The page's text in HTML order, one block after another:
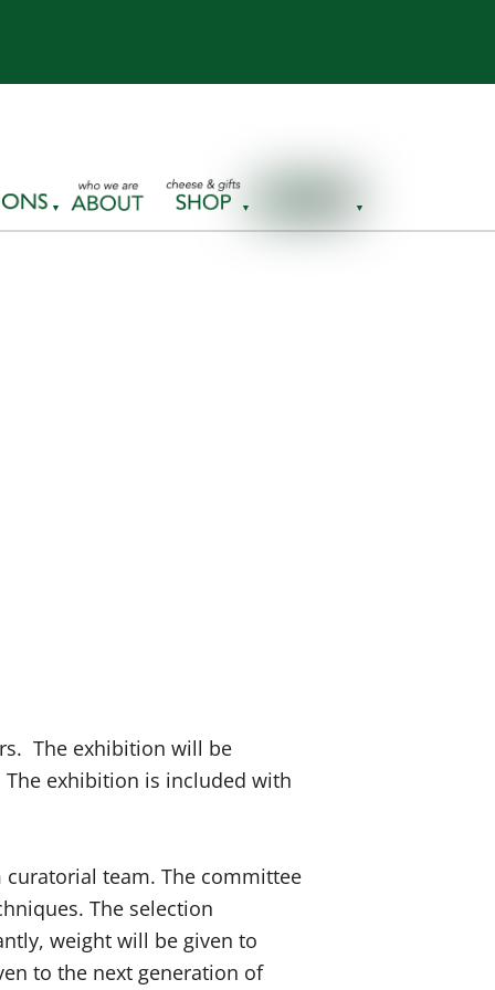
The exhibition will be
exhibition is included with
team. The committee
The selection
weight will be given to
to the next generation of